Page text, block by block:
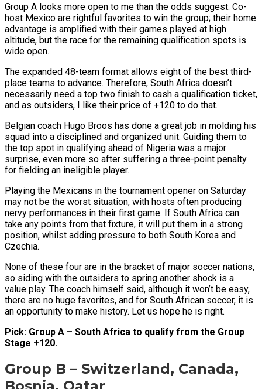
Group A looks more open to me than the odds suggest. Co-
host Mexico are rightful favorites to win the group; their home
advantage is amplified with their games played at high
altitude, but the race for the remaining qualification spots is
wide open.
The expanded 48-team format allows eight of the best third-
place teams to advance. Therefore, South Africa doesn’t
necessarily need a top two finish to cash a qualification ticket,
and as outsiders, I like their price of +120 to do that.
Belgian coach Hugo Broos has done a great job in molding his
squad into a disciplined and organized unit. Guiding them to
the top spot in qualifying ahead of Nigeria was a major
surprise, even more so after suffering a three-point penalty
for fielding an ineligible player.
Playing the Mexicans in the tournament opener on Saturday
may not be the worst situation, with hosts often producing
nervy performances in their first game. If South Africa can
take any points from that fixture, it will put them in a strong
position, whilst adding pressure to both South Korea and
Czechia.
None of these four are in the bracket of major soccer nations,
so siding with the outsiders to spring another shock is a
value play. The coach himself said, although it won’t be easy,
there are no huge favorites, and for South African soccer, it is
an opportunity to make history. Let us hope he is right.
Pick: Group A – South Africa to qualify from the Group
Stage +120.
Group B – Switzerland, Canada,
Bosnia, Qatar